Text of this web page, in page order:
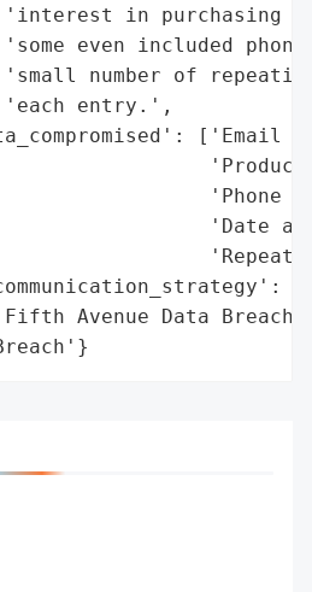
in purchasing
even included
number of
entry.',
['Email
'Product
'Phone
'Date
Avenue Data